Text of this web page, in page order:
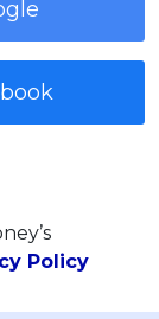
Policy